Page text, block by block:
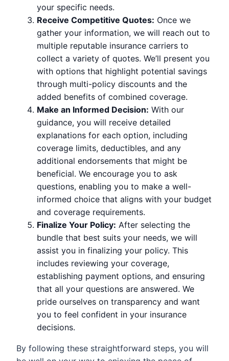
your specific needs.
Receive Competitive Quotes: Once we
gather your information, we will reach out to
multiple reputable insurance carriers to
collect a variety of quotes. We’ll present you
with options that highlight potential savings
through multi-policy discounts and the
added benefits of combined coverage.
Make an Informed Decision: With our
guidance, you will receive detailed
explanations for each option, including
coverage limits, deductibles, and any
additional endorsements that might be
beneficial. We encourage you to ask
questions, enabling you to make a well-
informed choice that aligns with your budget
and coverage requirements.
Finalize Your Policy: After selecting the
bundle that best suits your needs, we will
assist you in finalizing your policy. This
includes reviewing your coverage,
establishing payment options, and ensuring
that all your questions are answered. We
pride ourselves on transparency and want
you to feel confident in your insurance
decisions.
By following these straightforward steps, you will